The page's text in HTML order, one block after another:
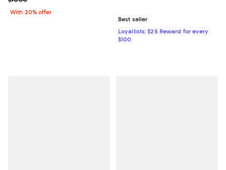
With 20% offer
Best seller
Loyallists: $25 Reward for every
$100